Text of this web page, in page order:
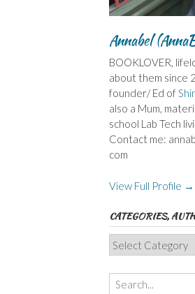
Annabel
BOOKLOVER,
about them since
founder/ Ed of
also a Mum,
school Lab Tech
Contact me:
com
View Full Profile →
CATEGORIES,
Categories,
Authors,
Themes
etc